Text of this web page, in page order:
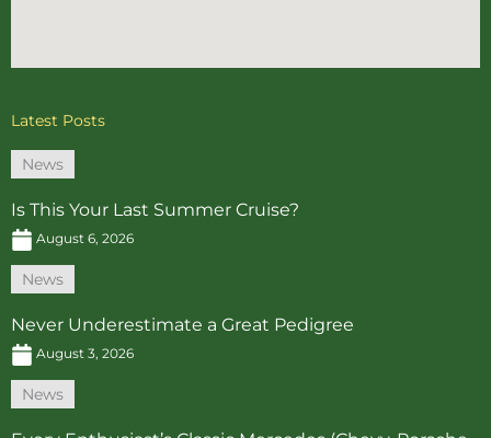
Latest Posts
News
Is This Your Last Summer Cruise?
August 6, 2026
News
Never Underestimate a Great Pedigree
August 3, 2026
News